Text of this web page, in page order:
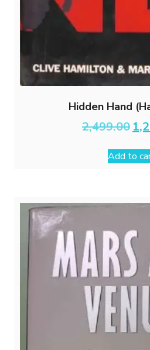
Hidden Hand
2,499.00
price
was:
Add to